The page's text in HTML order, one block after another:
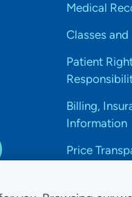
Medical
Classes and
Patient
Billing,
Information
Price